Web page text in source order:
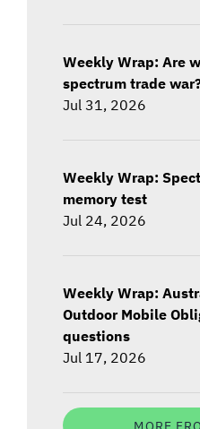
Weekly Wrap: Are
spectrum trade
Jul 31, 2026
Weekly Wrap:
memory test
Jul 24, 2026
Weekly Wrap:
Outdoor Mobile
questions
Jul 17, 2026
MORE